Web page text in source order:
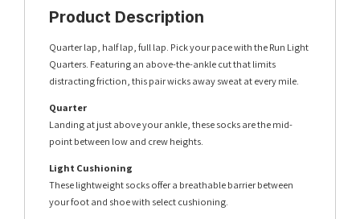
Product Description
Quarter lap, half lap, full lap. Pick your pace with the Run Light
Quarters. Featuring an above-the-ankle cut that limits
distracting friction, this pair wicks away sweat at every mile.
Quarter
Landing at just above your ankle, these socks are the mid-
point between low and crew heights.
Light Cushioning
These lightweight socks offer a breathable barrier between
your foot and shoe with select cushioning.